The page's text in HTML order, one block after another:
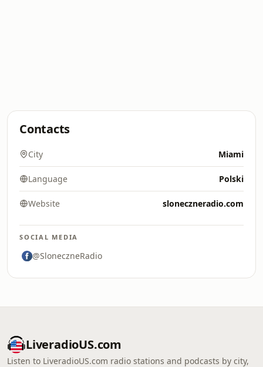
Contacts
City Miami
Language Polski
Website sloneczneradio.com
SOCIAL MEDIA
@SloneczneRadio
LiveradioUS.com
Listen to LiveradioUS.com radio stations and podcasts by city,